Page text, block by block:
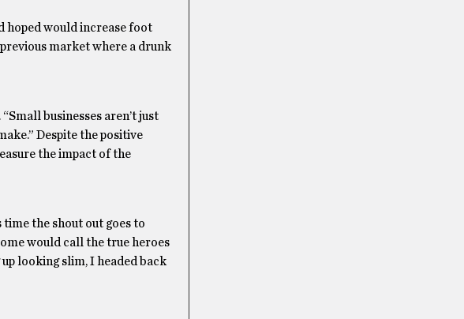
hoped would increase foot
market where a drunk
businesses aren’t just
Despite the positive
the impact of the
the shout out goes to
would call the true heroes
looking slim, I headed back